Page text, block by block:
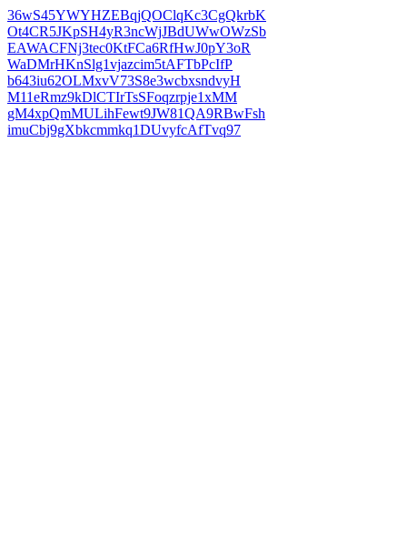
36wS45YWYHZEBqjQOClqKc3CgQkrbK
Ot4CR5JKpSH4yR3ncWjJBdUWwOWzSb
EAWACFNj3tec0KtFCa6RfHwJ0pY3oR
WaDMrHKnSlg1vjazcim5tAFTbPcIfP
b643iu62OLMxvV73S8e3wcbxsndvyH
M11eRmz9kDlCTIrTsSFoqzrpje1xMM
gM4xpQmMULihFewt9JW81QA9RBwFsh
imuCbj9gXbkcmmkq1DUvyfcAfTvq97